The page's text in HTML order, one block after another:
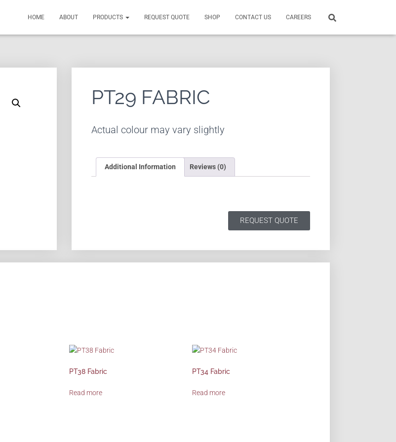
HOME ABOUT PRODUCTS REQUEST QUOTE SHOP CONTACT US CAREERS
PT29 FABRIC
Actual colour may vary slightly
Additional Information Reviews (0)
REQUEST QUOTE
PT38 Fabric
Read more
PT34 Fabric
Read more